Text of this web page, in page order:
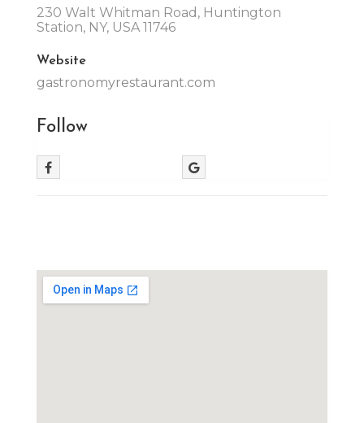
230 Walt Whitman Road, Huntington
Station, NY, USA 11746
Website
gastronomyrestaurant.com
Follow